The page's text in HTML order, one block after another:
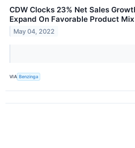
CDW Clocks 23% Net Sales
Expand On Favorable Product Mix
May 04, 2022
VIA Benzinga